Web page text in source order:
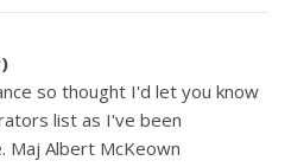
so thought I'd let you know
list as I've been
Maj Albert McKeown